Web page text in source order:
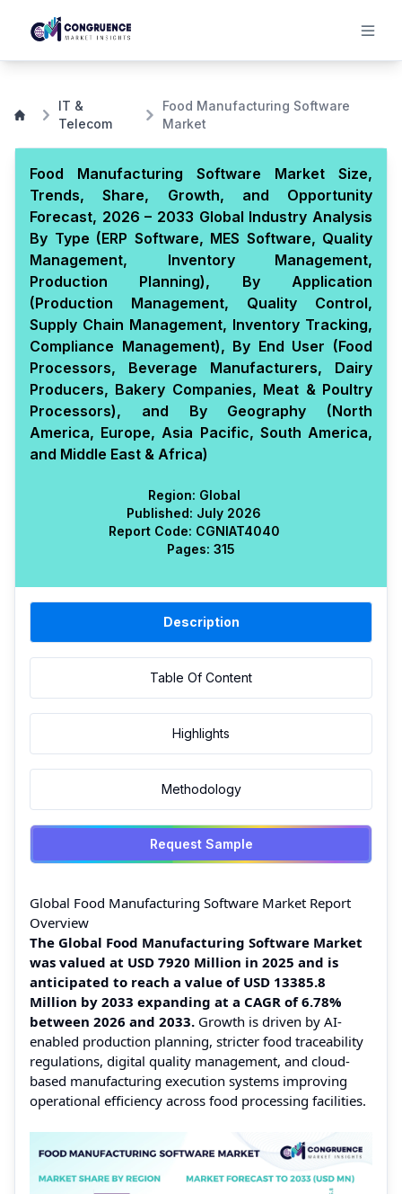
IT &
Telecom
Food Manufacturing Software
Market
Food Manufacturing Software Market Size,
Trends, Share, Growth, and Opportunity
Forecast, 2026 – 2033 Global Industry Analysis
By Type (ERP Software, MES Software, Quality
Management, Inventory Management,
Production Planning), By Application
(Production Management, Quality Control,
Supply Chain Management, Inventory Tracking,
Compliance Management), By End User (Food
Processors, Beverage Manufacturers, Dairy
Producers, Bakery Companies, Meat & Poultry
Processors), and By Geography (North
America, Europe, Asia Pacific, South America,
and Middle East & Africa)
Region: Global
Published: July 2026
Report Code: CGNIAT4040
Pages: 315
Description
Table Of Content
Highlights
Methodology
Request Sample
Global Food Manufacturing Software Market Report
Overview
The Global Food Manufacturing Software Market
was valued at USD 7920 Million in 2025 and is
anticipated to reach a value of USD 13385.8
Million by 2033 expanding at a CAGR of 6.78%
between 2026 and 2033. Growth is driven by AI-
enabled production planning, stricter food traceability
regulations, digital quality management, and cloud-
based manufacturing execution systems improving
operational efficiency across food processing facilities.